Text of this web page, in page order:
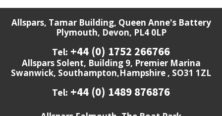
Allspars, Tamar Building, Queen Anne's Battery
Plymouth, Devon, PL4 0LP
Tel: +44 (0) 1752 266766
Allspars Solent, Building 9, Premier Marina
Swanwick, Southampton,Hampshire , SO31 1ZL
Tel: +44 (0) 1489 876876